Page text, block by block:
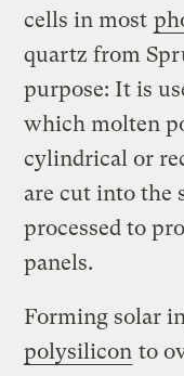
cells in most
quartz from
purpose: It is
which molten
cylindrical or
are cut into the
processed to
panels.
Forming solar
polysilicon to